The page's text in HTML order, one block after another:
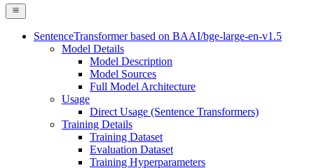
SentenceTransformer based on BAAI/bge-large-en-v1.5
Model Details
Model Description
Model Sources
Full Model Architecture
Usage
Direct Usage (Sentence Transformers)
Training Details
Training Dataset
Evaluation Dataset
Training Hyperparameters